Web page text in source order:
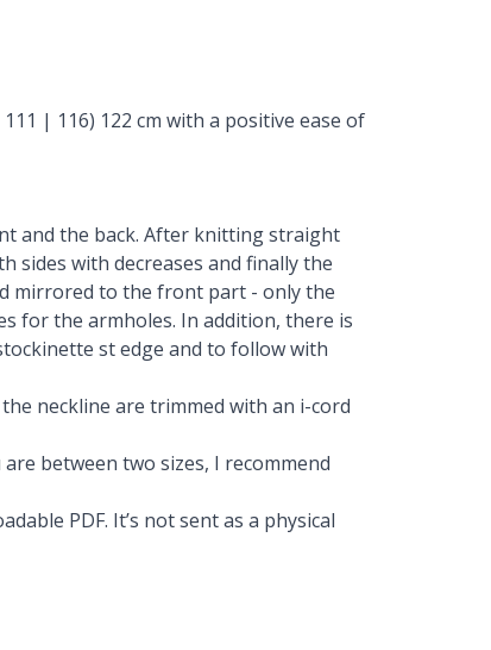
| 116) 122 cm with a positive ease of
and the back. After knitting straight
sides with decreases and finally the
mirrored to the front part - only the
for the armholes. In addition, there is
st edge and to follow with
neckline are trimmed with an i-cord
between two sizes, I recommend
PDF. It’s not sent as a physical